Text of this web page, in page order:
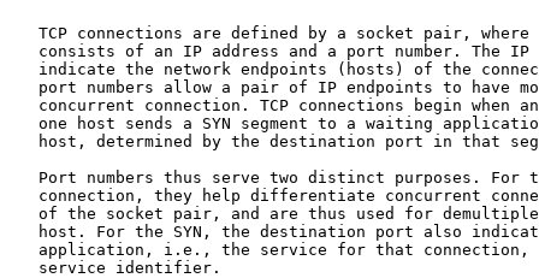
TCP connections are defined by a socket pair, where
consists of an IP address and a port number. The IP
indicate the network endpoints (hosts) of the
port numbers allow a pair of IP endpoints to have
concurrent connection. TCP connections begin when
one host sends a SYN segment to a waiting
host, determined by the destination port in that
Port numbers thus serve two distinct purposes. For
connection, they help differentiate concurrent
of the socket pair, and are thus used for
host. For the SYN, the destination port also
application, i.e., the service for that connection,
   service identifier.